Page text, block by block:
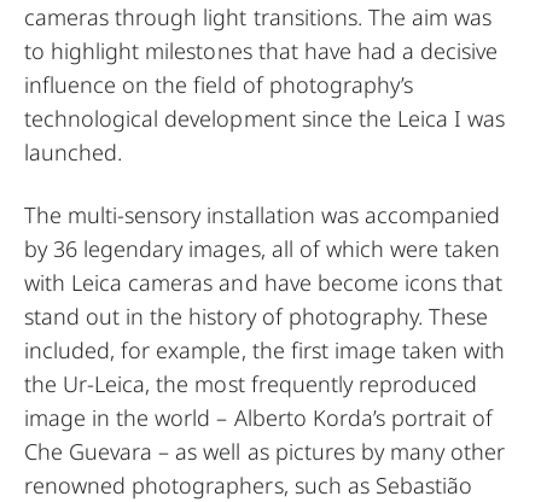
cameras through light transitions. The aim was
to highlight milestones that have had a decisive
influence on the field of photography’s
technological development since the Leica I was
launched.
The multi-sensory installation was accompanied
by 36 legendary images, all of which were taken
with Leica cameras and have become icons that
stand out in the history of photography. These
included, for example, the first image taken with
the Ur-Leica, the most frequently reproduced
image in the world – Alberto Korda’s portrait of
Che Guevara – as well as pictures by many other
renowned photographers, such as Sebastião